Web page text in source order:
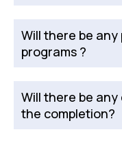
Will there be
programs ?
Will there be
the completion?